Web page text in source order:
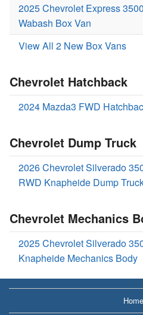
2025 Chevrolet Express
Wabash Box Van
View All 2 New Box Vans
Chevrolet Hatchback
2024 Mazda3 FWD
Chevrolet Dump Truck
2026 Chevrolet Silverado
RWD Knapheide Dump
Chevrolet Mechanics
2025 Chevrolet Silverado
Knapheide Mechanics Body
Home